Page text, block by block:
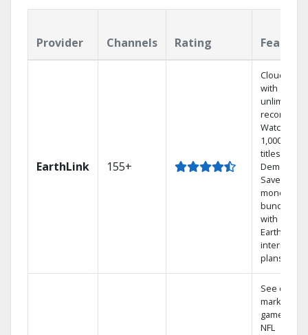
Provider Channels Rating
EarthLink 155+
Cloud DVR
with
unlimited
recordings
Watch
1,000s of
titles On
Demand
Save
money by
bundling
with
Earthlink
internet
plans
See out-of-
market
games on
NFL